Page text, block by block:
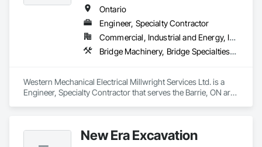
Ontario
Engineer, Specialty Contractor
Commercial, Industrial and Energy, Infrastructure, Institutional
Bridge Machinery, Bridge Specialties, Bridges, Civil Design and Engineering, Concrete, Design and Engineering, Equipment, Pre Cast Concrete, Transportation Construction and Equipment, Transportation Equipment
Western Mechanical Electrical Millwright Services Ltd. is a
Engineer, Specialty Contractor that serves the Barrie, ON area
Construction and Equipment, Transportation Equipment.
New Era Excavation